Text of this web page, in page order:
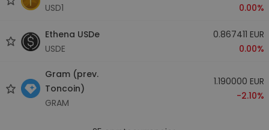
USD1
0.00%
Ethena USDe
USDE
0.867411 EUR
0.00%
Gram (prev.
Toncoin)
GRAM
1.190000 EUR
-2.10%